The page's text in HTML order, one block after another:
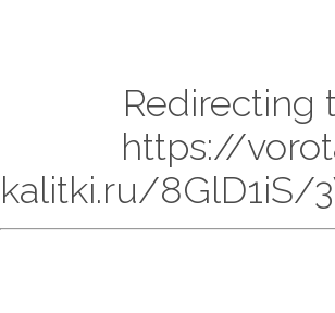
Redirecting
https://
kalitki.ru/8GlD1iS/